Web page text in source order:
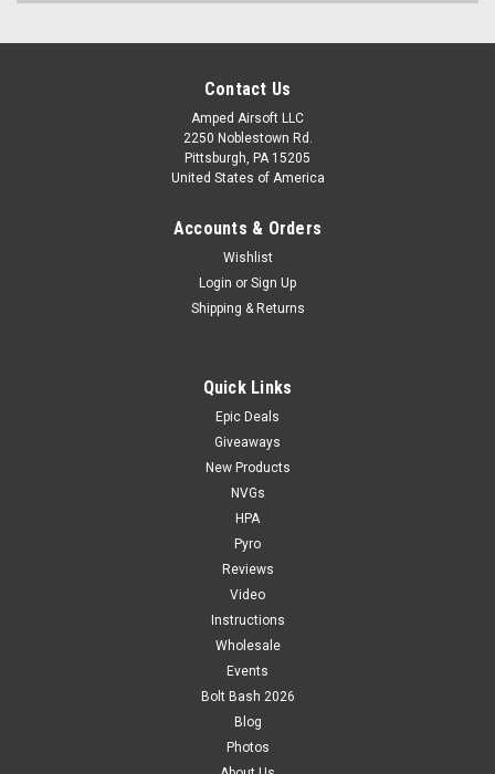
Contact Us
Amped Airsoft LLC
2250 Noblestown Rd.
Pittsburgh, PA 15205
United States of America
Accounts & Orders
Wishlist
Login or Sign Up
Shipping & Returns
Quick Links
Epic Deals
Giveaways
New Products
NVGs
HPA
Pyro
Reviews
Video
Instructions
Wholesale
Events
Bolt Bash 2026
Blog
Photos